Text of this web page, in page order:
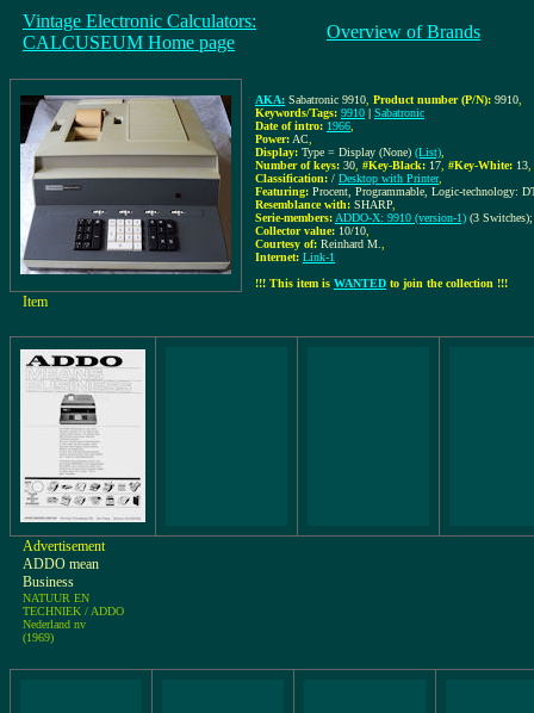
Vintage Electronic Calculators:
CALCUSEUM Home page
Overview of Brands
AKA: Sabatronic 9910 Product number (P/N): 9910
Keywords/Tags: 9910 | Sabatronic
Date of intro: 1966
Power: AC
Display: Type = Display (None) (List)
Number of keys: 30 #Key-Black: 17 #Key-White: 13
Classification: / Desktop with Printer,
Featuring: Procent, Programmable, Logic-technology:
Resemblance with: SHARP
Serie-members: ADDO-X: 9910 (version-1) (3 Switches);
Collector value: 10/10
Courtesy of: Reinhard M.
Internet: Link-1
!!! This item is WANTED to join the collection !!!
Item
Advertisement
ADDO mean
Business
NATUUR EN
TECHNIEK / ADDO
Nederland nv
(1969)